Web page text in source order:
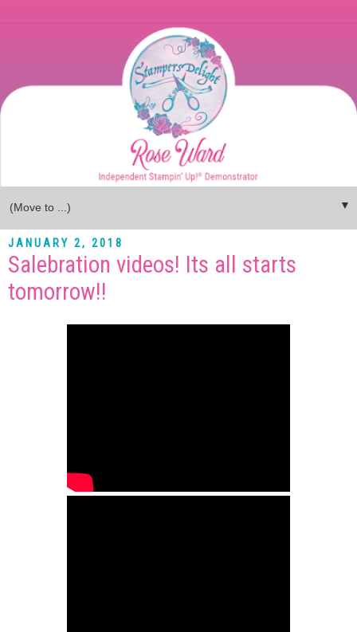
▼
JANUARY 2, 2018
Salebration videos! Its all starts
tomorrow!!